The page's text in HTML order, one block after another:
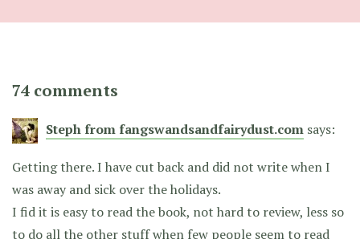
74 comments
Steph from fangswandsandfairydust.com says:
Getting there. I have cut back and did not write when I
was away and sick over the holidays.
I fid it is easy to read the book, not hard to review, less so
to do all the other stuff when few people seem to read